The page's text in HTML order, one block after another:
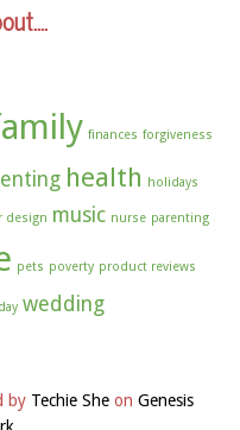
finances forgiveness
health holidays
design music nurse parenting
pets poverty product reviews
wedding
by Techie Sheon Genesis